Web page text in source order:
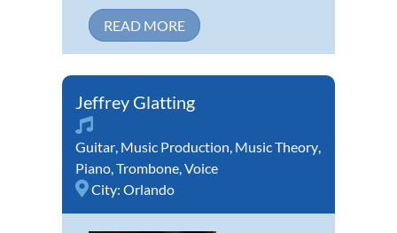
READ MORE
Jeffrey Glatting
Guitar, Music Production, Music Theory,
Piano,Trombone,Voice
City: Orlando